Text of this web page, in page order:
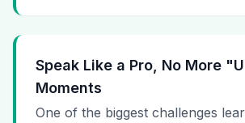
Speak Like a Pro, No More
Moments
One of the biggest challenges